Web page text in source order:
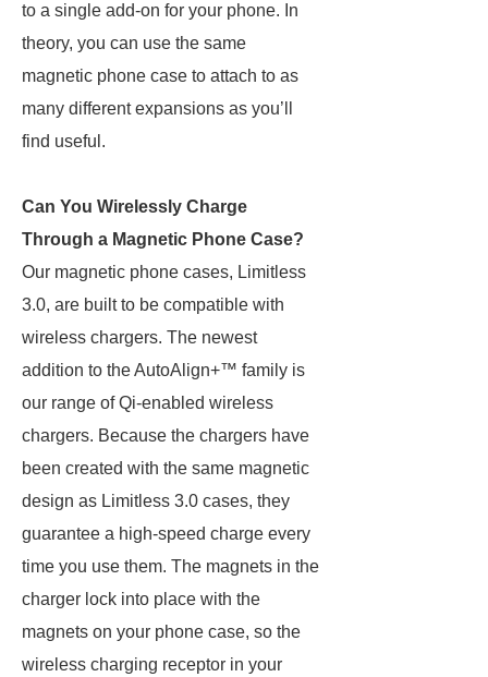
to a single add-on for your phone. In
theory, you can use the same
magnetic phone case to attach to as
many different expansions as you’ll
find useful.
Can You Wirelessly Charge
Through a Magnetic Phone Case?
Our magnetic phone cases, Limitless
3.0, are built to be compatible with
wireless chargers. The newest
addition to the AutoAlign+™ family is
our range of Qi-enabled wireless
chargers. Because the chargers have
been created with the same magnetic
design as Limitless 3.0 cases, they
guarantee a high-speed charge every
time you use them. The magnets in the
charger lock into place with the
magnets on your phone case, so the
wireless charging receptor in your